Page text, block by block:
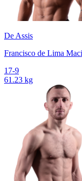
De Assis
Francisco de Lima
17-9
61.23 kg